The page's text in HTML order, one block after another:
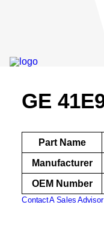
GE
Part Name
Manufacturer
OEM Number
Contact A Sales Advisor